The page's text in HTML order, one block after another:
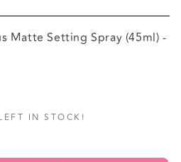
Matte Setting Spray (45ml) -
IN STOCK!